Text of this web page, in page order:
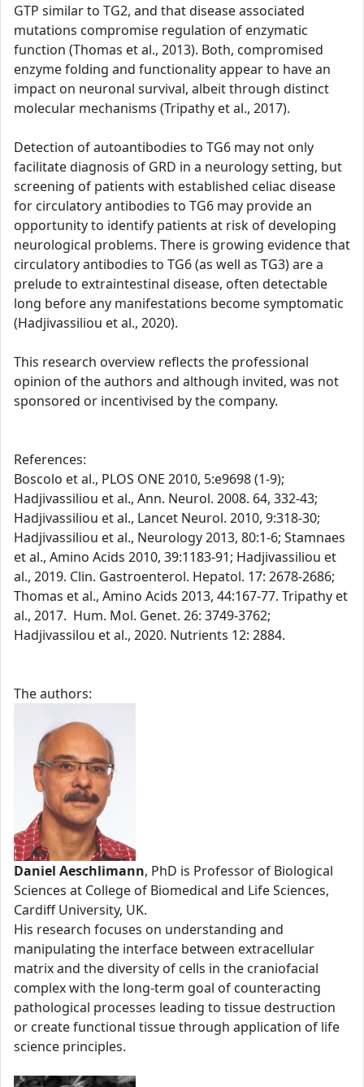
GTP similar to TG2, and that disease associated
mutations compromise regulation of enzymatic
function (Thomas et al., 2013). Both, compromised
enzyme folding and functionality appear to have an
impact on neuronal survival, albeit through distinct
molecular mechanisms (Tripathy et al., 2017).
Detection of autoantibodies to TG6 may not only
facilitate diagnosis of GRD in a neurology setting, but
screening of patients with established celiac disease
for circulatory antibodies to TG6 may provide an
opportunity to identify patients at risk of developing
neurological problems. There is growing evidence that
circulatory antibodies to TG6 (as well as TG3) are a
prelude to extraintestinal disease, often detectable
long before any manifestations become symptomatic
(Hadjivassiliou et al., 2020).
This research overview reflects the professional
opinion of the authors and although invited, was not
sponsored or incentivised by the company.
References:
Boscolo et al., PLOS ONE 2010, 5:e9698 (1-9);
Hadjivassiliou et al., Ann. Neurol. 2008. 64, 332-43;
Hadjivassiliou et al., Lancet Neurol. 2010, 9:318-30;
Hadjivassiliou et al., Neurology 2013, 80:1-6; Stamnaes
et al., Amino Acids 2010, 39:1183-91; Hadjivassiliou et
al., 2019. Clin. Gastroenterol. Hepatol. 17: 2678-2686;
Thomas et al., Amino Acids 2013, 44:167-77. Tripathy et
al., 2017. Hum. Mol. Genet. 26: 3749-3762;
Hadjivassilou et al., 2020. Nutrients 12: 2884.
The authors:
Daniel Aeschlimann, PhD is Professor of Biological
Sciences at College of Biomedical and Life Sciences,
Cardiff University, UK.
His research focuses on understanding and
manipulating the interface between extracellular
matrix and the diversity of cells in the craniofacial
complex with the long-term goal of counteracting
pathological processes leading to tissue destruction
or create functional tissue through application of life
science principles.